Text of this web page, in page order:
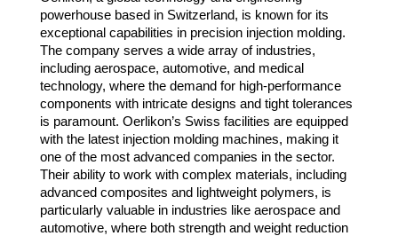
powerhouse based in Switzerland, is known for its
exceptional capabilities in precision injection molding.
The company serves a wide array of industries,
including aerospace, automotive, and medical
technology, where the demand for high-performance
components with intricate designs and tight tolerances
is paramount. Oerlikon’s Swiss facilities are equipped
with the latest injection molding machines, making it
one of the most advanced companies in the sector.
Their ability to work with complex materials, including
advanced composites and lightweight polymers, is
particularly valuable in industries like aerospace and
automotive, where both strength and weight reduction